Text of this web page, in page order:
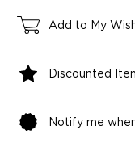
Add to My
Discounted
Notify me